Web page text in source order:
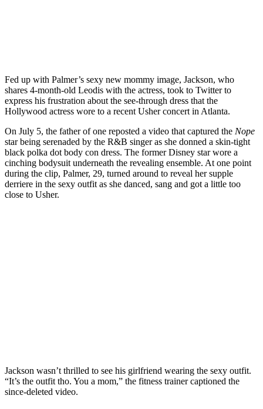
Fed up with Palmer’s sexy new mommy image, Jackson, who
shares 4-month-old Leodis with the actress, took to Twitter to
express his frustration about the see-through dress that the
Hollywood actress wore to a recent Usher concert in Atlanta.
On July 5, the father of one reposted a video that captured the Nope
star being serenaded by the R&B singer as she donned a skin-tight
black polka dot body con dress. The former Disney star wore a
cinching bodysuit underneath the revealing ensemble. At one point
during the clip, Palmer, 29, turned around to reveal her supple
derriere in the sexy outfit as she danced, sang and got a little too
close to Usher.
Jackson wasn’t thrilled to see his girlfriend wearing the sexy outfit.
“It’s the outfit tho. You a mom,” the fitness trainer captioned the
since-deleted video.